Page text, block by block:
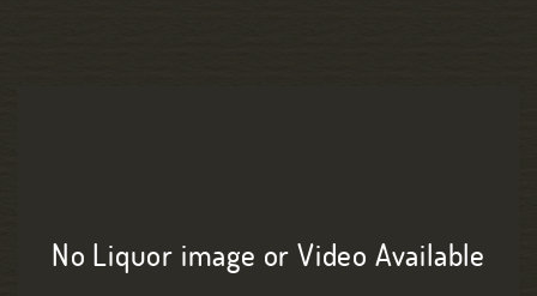
No Liquor image or Video Available